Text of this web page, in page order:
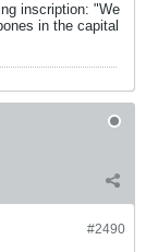
inscription: "We
in the capital
#2490